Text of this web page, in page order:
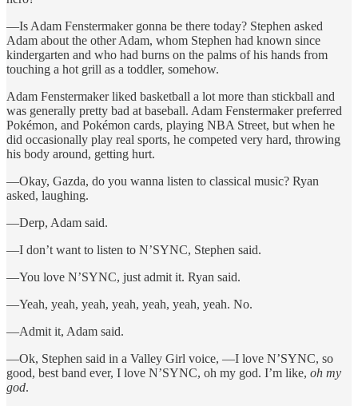
—Is Adam Fenstermaker gonna be there today? Stephen asked
Adam about the other Adam, whom Stephen had known since
kindergarten and who had burns on the palms of his hands from
touching a hot grill as a toddler, somehow.
Adam Fenstermaker liked basketball a lot more than stickball and
was generally pretty bad at baseball. Adam Fenstermaker preferred
Pokémon, and Pokémon cards, playing NBA Street, but when he
did occasionally play real sports, he competed very hard, throwing
his body around, getting hurt.
—Okay, Gazda, do you wanna listen to classical music? Ryan
asked, laughing.
—Derp, Adam said.
—I don’t want to listen to N’SYNC, Stephen said.
—You love N’SYNC, just admit it. Ryan said.
—Yeah, yeah, yeah, yeah, yeah, yeah, yeah. No.
—Admit it, Adam said.
—Ok, Stephen said in a Valley Girl voice, —I love N’SYNC, so
good, best band ever, I love N’SYNC, oh my god. I’m like, oh my
god.